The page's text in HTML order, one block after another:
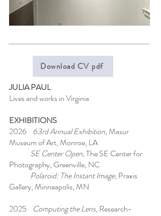
Download CV pdf
JULIA PAUL
Lives and works in Virginia
EXHIBITIONS
2026 63rd Annual Exhibition, Masur
Museum of Art, Monroe, LA
SE Center Open, The SE Center for
Photography, Greenville, NC
Polaroid: The Instant Image, Praxis
Gallery, Minneapolis, MN
2025 Computing the Lens, Research-